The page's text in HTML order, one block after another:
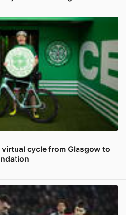
virtual cycle from Glasgow to